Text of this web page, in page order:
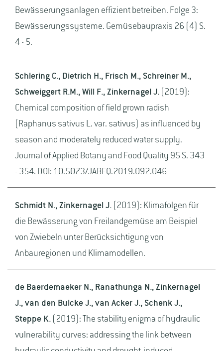
Bewässerungsanlagen effizient betreiben. Folge 3:
Bewässerungssysteme. Gemüsebaupraxis 26 (4) S.
4 - 5.
Schlering C., Dietrich H., Frisch M., Schreiner M.,
Schweiggert R.M., Will F., Zinkernagel J. (2019):
Chemical composition of field grown radish
(Raphanus sativus L. var. sativus) as influenced by
season and moderately reduced water supply.
Journal of Applied Botany and Food Quality 95 S. 343
- 354. DOI: 10.5073/JABFQ.2019.092.046
Schmidt N., Zinkernagel J. (2019): Klimafolgen für
die Bewässerung von Freilandgemüse am Beispiel
von Zwiebeln unter Berücksichtigung von
Anbauregionen und Klimamodellen.
de Baerdemaeker N., Ranathunga N., Zinkernagel
J., van den Bulcke J., van Acker J., Schenk J.,
Steppe K. (2019): The stability enigma of hydraulic
vulnerability curves: addressing the link between